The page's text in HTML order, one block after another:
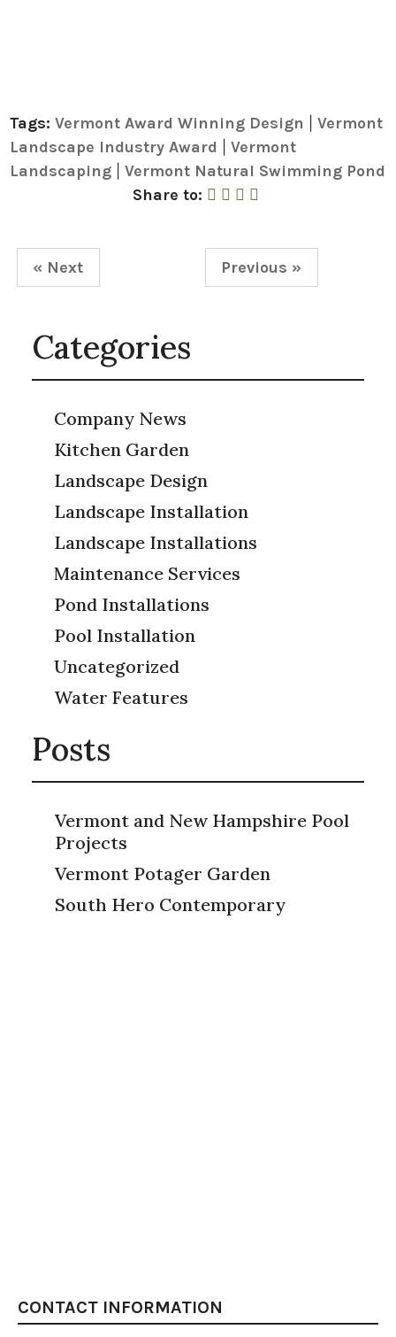
Tags:Vermont Award Winning Design |Vermont
Landscape Industry Award
|Vermont
Landscaping |Vermont Natural Swimming Pond
Share to:
Share to Facebook
Share to Twitter
Share to Linked In
« Next Previous »
Categories
Company News
Kitchen Garden
Landscape Design
Landscape Installation
Landscape Installations
Maintenance Services
Pond Installations
Pool Installation
Uncategorized
Water Features
Posts
Vermont and New Hampshire Pool
Projects
Vermont Potager Garden
South Hero Contemporary
CONTACT INFORMATION